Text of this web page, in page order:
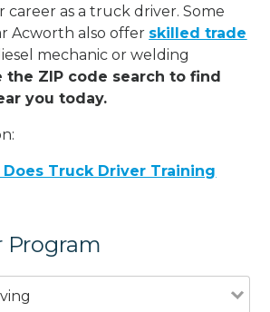
as a truck driver. Some
Acworth also offer skilled trade
mechanic or welding
the ZIP code search to find
you today.
Does Truck Driver Training
Program